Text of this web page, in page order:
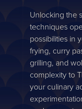
Unlocking the
techniques
possibilities in
frying, curry
grilling, and
complexity to
your culinary